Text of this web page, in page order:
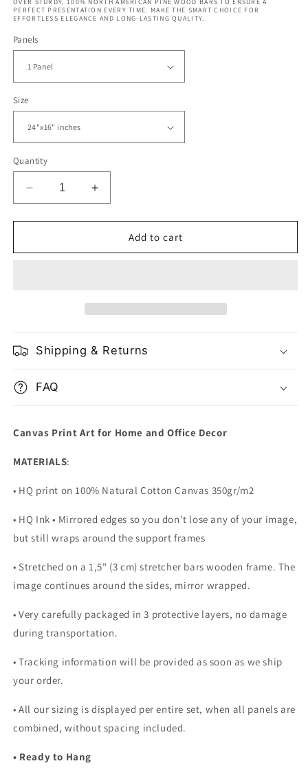
OVER STURDY, 100% NORTH AMERICAN PINE WOOD BARS TO ENSURE A
PERFECT PRESENTATION EVERY TIME. MAKE THE SMART CHOICE FOR
EFFORTLESS ELEGANCE AND LONG-LASTING QUALITY.
Panels
Size
Quantity
Decrease
quantity
for
Night
Increase
quantity
for
Abstract
Night
Add to cart
Shipping & Returns
FAQ
Canvas Print Art for Home and Office Decor
MATERIALS:
• HQ print on 100% Natural Cotton Canvas 350gr/m2
• HQ Ink • Mirrored edges so you don't lose any of your image,
but still wraps around the support frames
• Stretched on a 1,5" (3 cm) stretcher bars wooden frame. The
image continues around the sides, mirror wrapped.
•Very carefully packaged in 3 protective layers, no damage
during transportation.
• Tracking information will be provided as soon as we ship
your order.
•All our sizing is displayed per entire set, when all panels are
combined, without spacing included.
• Ready to Hang